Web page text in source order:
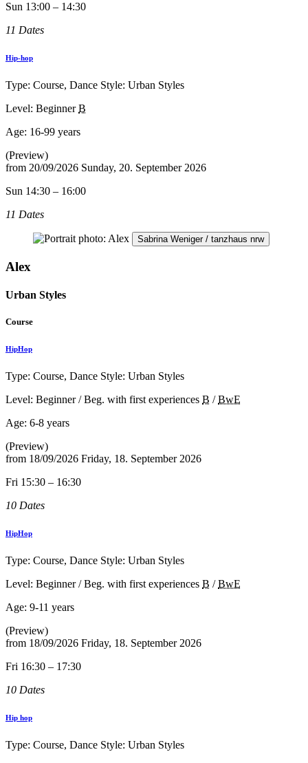
Sun 13:00 – 14:30
11 Dates
Hip-hop
Type: Course, Dance Style: Urban Styles
Level: Beginner B
Age: 16-99 years
(Preview)
from 20/09/2026 Sunday, 20. September 2026
Sun 14:30 – 16:00
11 Dates
Sabrina Weniger / tanzhaus nrw
Alex
Urban Styles
Course
HipHop
Type: Course, Dance Style: Urban Styles
Level: Beginner / Beg. with first experiences B /BwE
Age: 6-8 years
(Preview)
from 18/09/2026 Friday, 18. September 2026
Fri 15:30 – 16:30
10 Dates
HipHop
Type: Course, Dance Style: Urban Styles
Level: Beginner / Beg. with first experiences B /BwE
Age: 9-11 years
(Preview)
from 18/09/2026 Friday, 18. September 2026
Fri 16:30 – 17:30
10 Dates
Hip hop
Type: Course, Dance Style: Urban Styles